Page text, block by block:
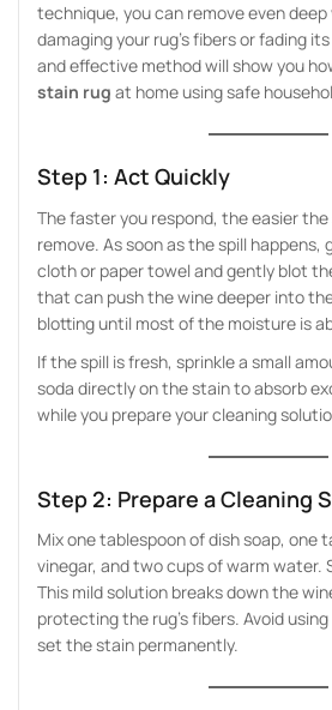
technique, you can remove even
damaging your rug’s fibers or fading
and effective method will show you
stain rug at home using safe
Step 1: Act Quickly
The faster you respond, the easier
remove. As soon as the spill happens,
cloth or paper towel and gently blot
that can push the wine deeper into
blotting until most of the moisture is
If the spill is fresh, sprinkle a small
soda directly on the stain to absorb
while you prepare your cleaning
Step 2: Prepare a Cleaning
Mix one tablespoon of dish soap, one
vinegar, and two cups of warm water.
This mild solution breaks down the
protecting the rug’s fibers. Avoid
set the stain permanently.